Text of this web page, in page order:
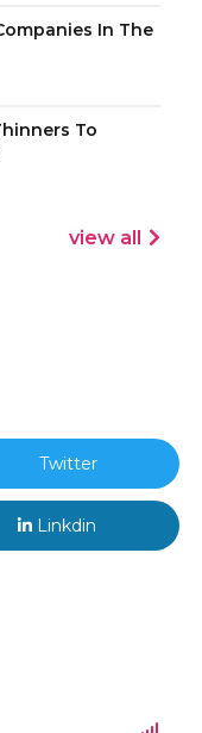
In The
To
view all
Twitter
Linkdin